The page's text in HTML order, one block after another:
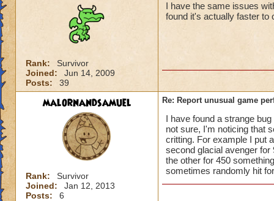
I checked, there
Rank:
Survivor
Joined:
Jun 14, 2009
Posts:
39
I have the same issues
found it's actually faster to
malornandsamuel
Rank:
Survivor
Joined:
Jan 12, 2013
Posts:
6
Re: Report unusual game
I have found a strange
not sure, I'm noticing that
critting. For example I put
second glacial avenger for
the other for 450
sometimes randomly hit